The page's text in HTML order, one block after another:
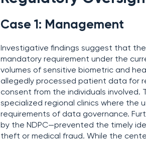
Case 1: Management
Investigative findings suggest that
mandatory requirement under the
volumes of sensitive biometric and
allegedly processed patient data for
consent from the individuals involved.
specialized regional clinics where the
requirements of data governance.
by the NDPC—prevented the timely
theft or medical fraud. While the